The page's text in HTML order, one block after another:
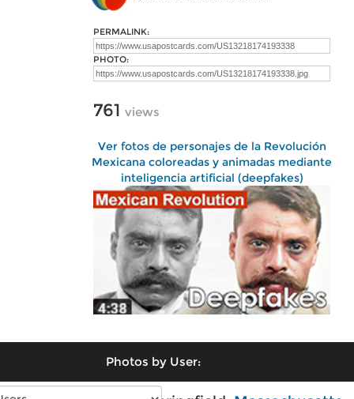
PERMALINK:
PHOTO:
761 views
Ver fotos de personajes de la Revolución
Mexicana coloreadas y animadas mediante
inteligencia artificial (deepfakes)
Photos by User: